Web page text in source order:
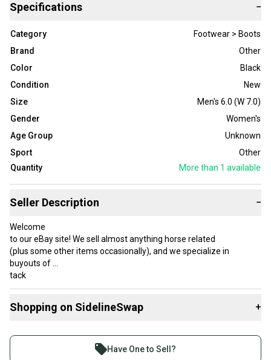
Specifications −
Category
Footwear > Boots
Brand
Other
Color
Black
Condition
New
Size
Men's 6.0 (W 7.0)
Gender
Women's
Age Group
Unknown
Sport
Other
Quantity
More than 1 available
Seller Description −
Welcome
to our eBay site! We sell almost anything horse related
(plus some other items occasionally), and we specialize in
buyouts of
tack
stores that are closing and horse owners who are getting out of
business.
items at
Shopping on SidelineSwap +
Join more than 1 million athletes buying and selling
Have One to Sell?